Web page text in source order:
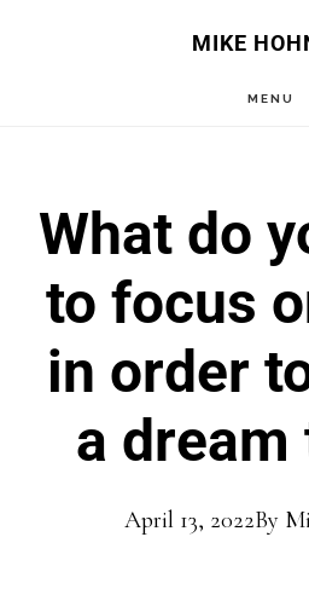
MIKE
MENU
What do
to focus
in order
a dream
April 13, 2022By